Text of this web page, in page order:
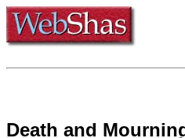
Death and